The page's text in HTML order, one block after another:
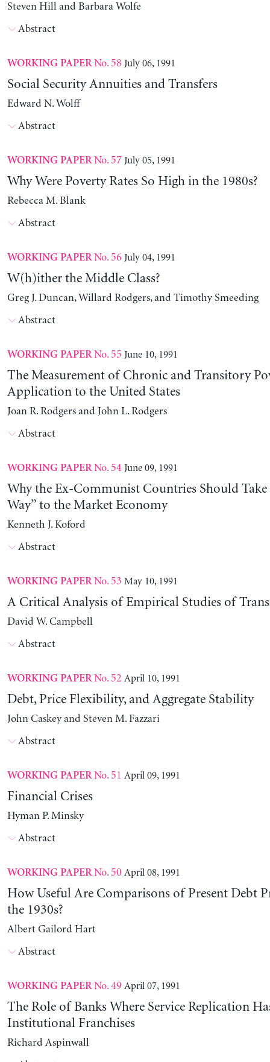
Steven Hill and Barbara Wolfe
Abstract
WORKING PAPERNo. 58 July 06, 1991
Social Security Annuities and Transfers
Edward N. Wolff
Abstract
WORKING PAPERNo. 57 July 05, 1991
Why Were Poverty Rates So High in the 1980s?
Rebecca M. Blank
Abstract
WORKING PAPERNo. 56 July 04, 1991
W(h)ither the Middle Class?
Greg J. Duncan, Willard Rodgers, and Timothy Smeeding
Abstract
WORKING PAPERNo. 55 June 10, 1991
The Measurement of Chronic and Transitory
Application to the United States
Joan R. Rodgers and John L. Rodgers
Abstract
WORKING PAPERNo. 54 June 09, 1991
Why the Ex-Communist Countries Should
Way” to the Market Economy
Kenneth J. Koford
Abstract
WORKING PAPERNo. 53 May 10, 1991
A Critical Analysis of Empirical Studies of
David W. Campbell
Abstract
WORKING PAPERNo. 52 April 10, 1991
Debt, Price Flexibility, and Aggregate Stability
John Caskey and Steven M. Fazzari
Abstract
WORKING PAPERNo. 51 April 09, 1991
Financial Crises
Hyman P. Minsky
Abstract
WORKING PAPERNo. 50 April 08, 1991
How Useful Are Comparisons of Present Debt
the 1930s?
Albert Gailord Hart
Abstract
WORKING PAPERNo. 49 April 07, 1991
The Role of Banks Where Service Replication
Institutional Franchises
Richard Aspinwall